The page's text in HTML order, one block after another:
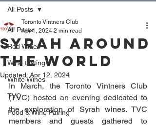
All Posts
Red Wines
Wine tasting
White Wines
TVC
Food & Wine Pairing
All Posts
SYRAH AROUND
THE WORLD
Toronto Vintners Club
Apr 1, 2024 2 min read
Updated: Apr 12, 2024
In March, the Toronto Vintners Club
(TVC) hosted an evening dedicated to
the exploration of Syrah wines. TVC
members and guests gathered to